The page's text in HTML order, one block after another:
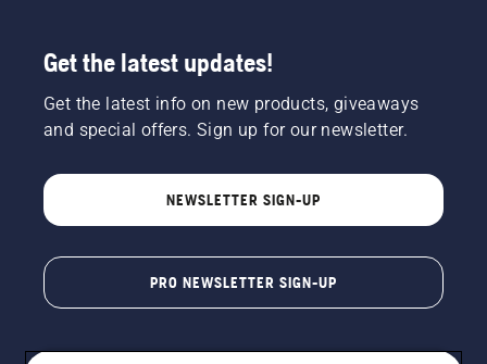
Get the latest updates!
Get the latest info on new products, giveaways
and special offers. Sign up for our newsletter.
NEWSLETTER SIGN-UP
PRO NEWSLETTER SIGN-UP